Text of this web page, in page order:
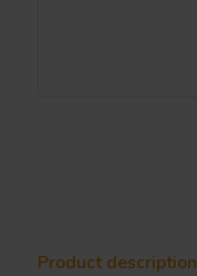
Product description